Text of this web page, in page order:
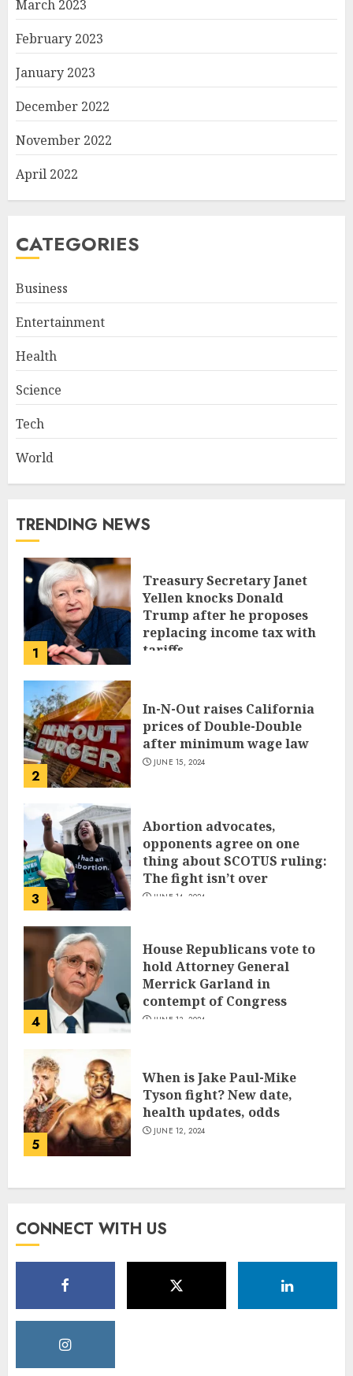
March 2023
February 2023
January 2023
December 2022
November 2022
April 2022
CATEGORIES
Business
Entertainment
Health
Science
Tech
World
TRENDING NEWS
1
Treasury Secretary Janet
Yellen knocks Donald
Trump after he proposes
replacing income tax with
tariffs
2
In-N-Out raises California
prices of Double-Double
after minimum wage law
JUNE 15, 2024
3
Abortion advocates,
opponents agree on one
thing about SCOTUS ruling:
The fight isn’t over
JUNE 14, 2024
4
House Republicans vote to
hold Attorney General
Merrick Garland in
contempt of Congress
JUNE 13, 2024
5
When is Jake Paul-Mike
Tyson fight? New date,
health updates, odds
JUNE 12, 2024
CONNECT WITH US